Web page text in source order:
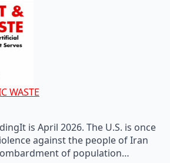
WASTE
is April 2026. The U.S. is once
against the people of Iran
of population…